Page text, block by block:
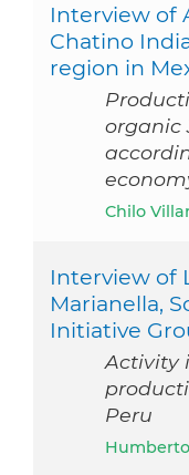
Interview of
Chatino
region in
organic
Chilo
Interview of
Marianella,
Initiative
Activity
Peru